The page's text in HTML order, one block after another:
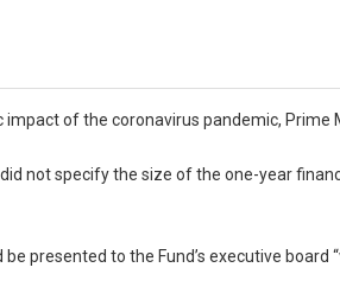
of the coronavirus pandemic, Prime
not specify the size of the one-year
presented to the Fund’s executive board